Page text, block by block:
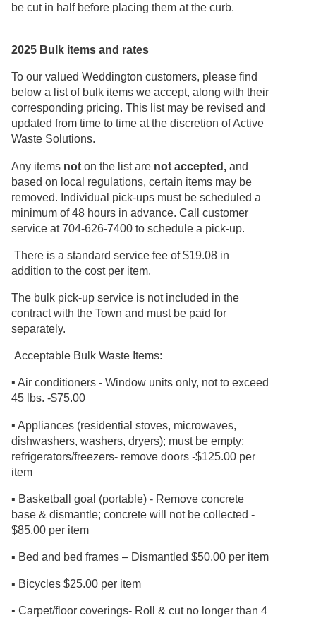
be cut in half before placing them at the curb.
2025 Bulk items and rates
To our valued Weddington customers, please find
below a list of bulk items we accept, along with their
corresponding pricing. This list may be revised and
updated from time to time at the discretion of Active
Waste Solutions.
Any items not on the list are not accepted, and
based on local regulations, certain items may be
removed. Individual pick-ups must be scheduled a
minimum of 48 hours in advance. Call customer
service at 704-626-7400 to schedule a pick-up.
There is a standard service fee of $19.08 in
addition to the cost per item.
The bulk pick-up service is not included in the
contract with the Town and must be paid for
separately.
Acceptable Bulk Waste Items:
▪ Air conditioners - Window units only, not to exceed
45 lbs. -$75.00
▪ Appliances (residential stoves, microwaves,
dishwashers, washers, dryers); must be empty;
refrigerators/freezers- remove doors -$125.00 per
item
▪ Basketball goal (portable) - Remove concrete
base & dismantle; concrete will not be collected -
$85.00 per item
▪ Bed and bed frames – Dismantled $50.00 per item
▪ Bicycles $25.00 per item
▪ Carpet/floor coverings- Roll & cut no longer than 4